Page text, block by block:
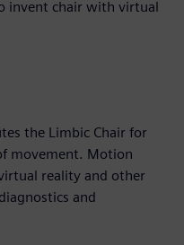
invent chair with virtual
the Limbic Chair for
movement. Motion
reality and other
and